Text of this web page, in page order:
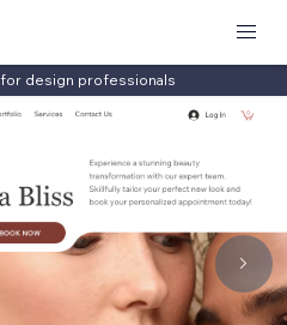
for design professionals